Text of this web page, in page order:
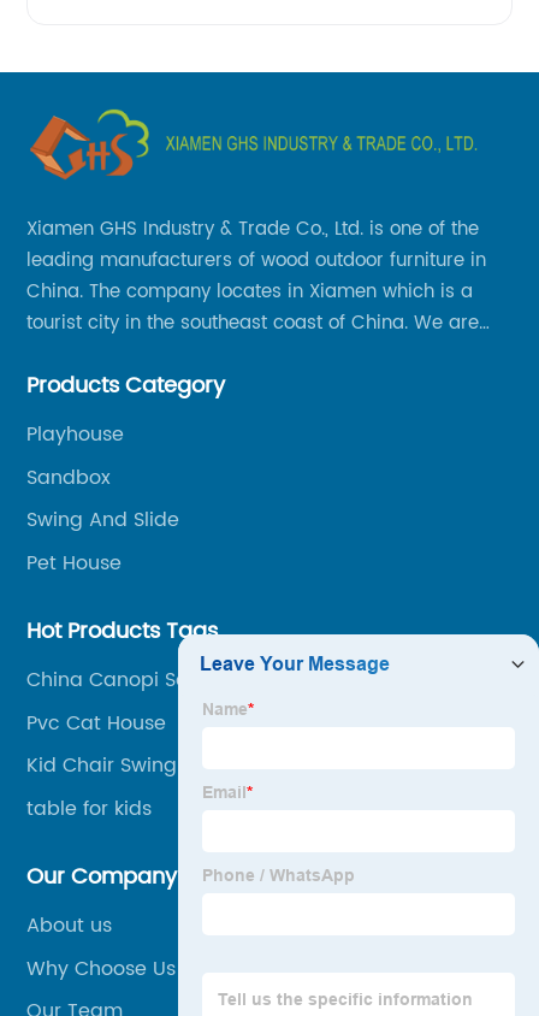
Xiamen GHS Industry & Trade Co., Ltd. is one of the
leading manufacturers of wood outdoor furniture in
China. The company locates in Xiamen which is a
tourist city in the southeast coast of China. We are
Chinese-made wood outdoor products as well as
solutions to nationwide shipping and international
trade.
Products Category
Playhouse
Sandbox
Swing And Slide
Pet House
Hot Products Tags
China Canopi Sandbox Supplier
Pvc Cat House
Kid Chair Swing
table for kids
Our Company
About us
Why Choose Us